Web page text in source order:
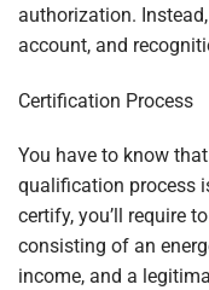
authorization.
account, and
Certification Process
You have to know
qualification process
certify, you’ll require
consisting of an
income, and a